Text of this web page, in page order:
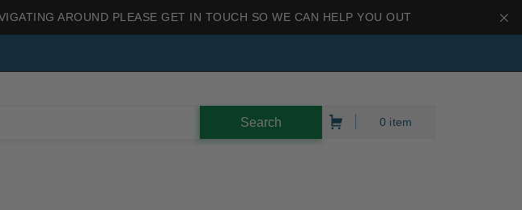
AROUND PLEASE GET IN TOUCH SO WE CAN HELP YOU OUT
0 item